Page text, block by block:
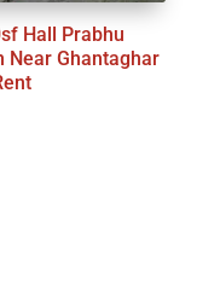
Hall Prabhu
Near Ghantaghar